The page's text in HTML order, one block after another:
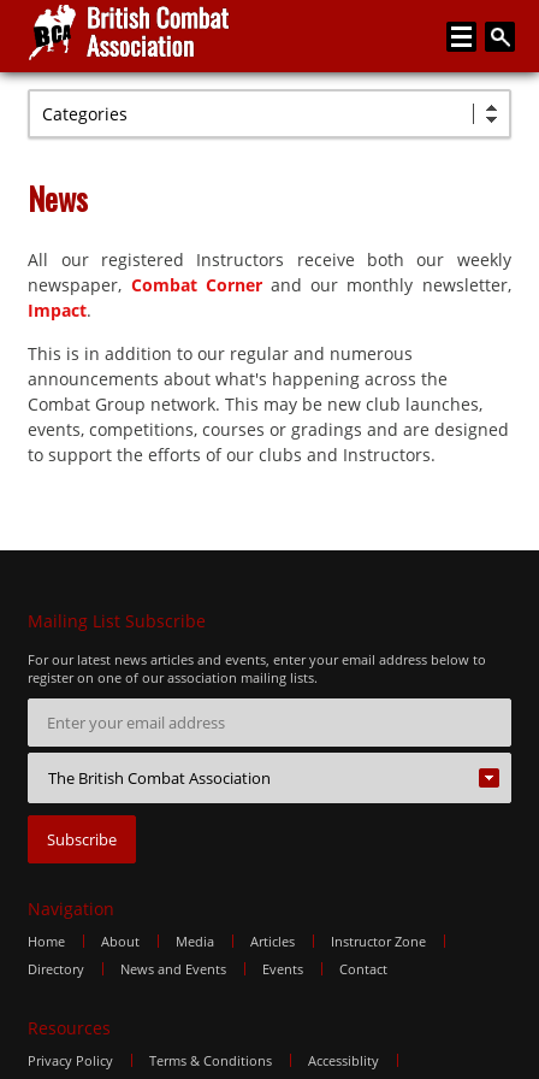
Home
Media
Articles
Instructor Zone
Directory
News
Events
Categories
News
All our registered Instructors receive both our weekly
newspaper, Combat Cornerand our monthly newsletter,
Impact.
This is in addition to our regular and numerous
announcements about what's happening across the
Combat Group network. This may be new club launches,
events, competitions, courses or gradings and are designed
to support the efforts of our clubs and Instructors.
Mailing List Subscribe
For our latest news articles and events, enter your email address below to
register on one of our association mailing lists.
Navigation
Home About Media Articles
Instructor Zone
Directory
News and Events Events Contact
Resources
Privacy Policy Terms & Conditions
Accessiblity